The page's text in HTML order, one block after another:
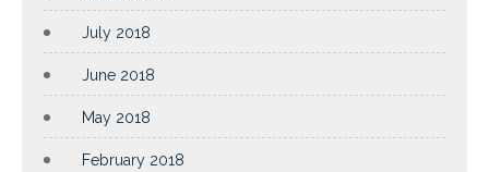
July 2018
June 2018
May 2018
February 2018